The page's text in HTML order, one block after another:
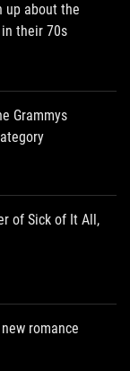
up about the
their 70s
Grammys
of Sick of It All,
romance